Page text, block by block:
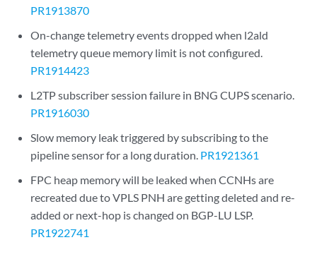
PR1913870
On-change telemetry events dropped when l2ald
telemetry queue memory limit is not configured.
PR1914423
L2TP subscriber session failure in BNG CUPS scenario.
PR1916030
Slow memory leak triggered by subscribing to the
pipeline sensor for a long duration. PR1921361
FPC heap memory will be leaked when CCNHs are
recreated due to VPLS PNH are getting deleted and re-
added or next-hop is changed on BGP-LU LSP.
PR1922741